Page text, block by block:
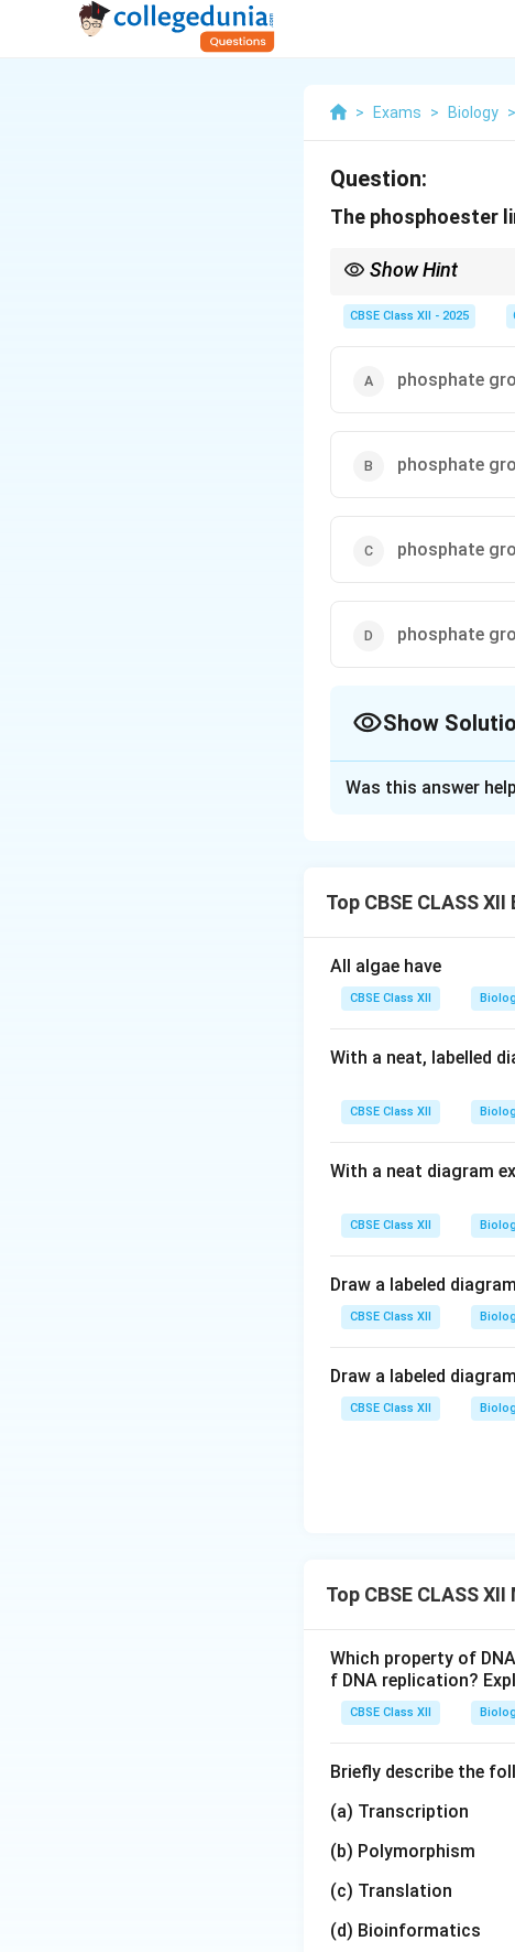
> Exams > Biology >
Question:
The phosphoester
Show Hint
of adjacent nucleotides.
CBSE Class XII - 2025
phosphate
phosphate
phosphate
phosphate
Show
Step 2:This linkage
Step 3:The bond is
atom.
Was this answer
Top CBSE CLASS
All algae have
CBSE Class XII
With a neat, labelled
CBSE Class XII
With a neat diagram
CBSE Class XII
Draw a labeled
CBSE Class XII
Draw a labeled
CBSE Class XII
Top CBSE CLASS
Which property of
f DNA replication?
CBSE Class XII
Briefly describe the
(a) Transcription
(b) Polymorphism
(c) Translation
(d) Bioinformatics